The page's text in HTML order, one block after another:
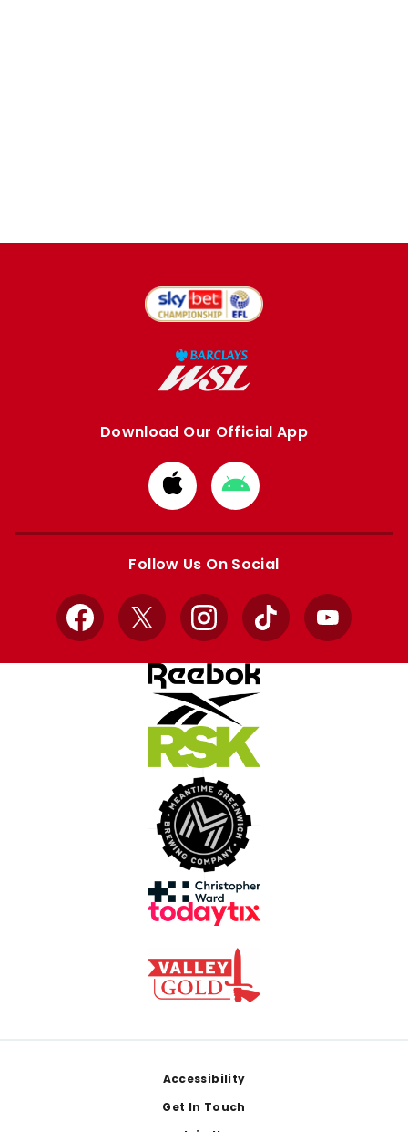
Download Our Official App
Download
from
Apple
Download
from
Google
Follow Us On Social
Facebook
X InstagramTikTok YouTube
Accessibility
Get In Touch